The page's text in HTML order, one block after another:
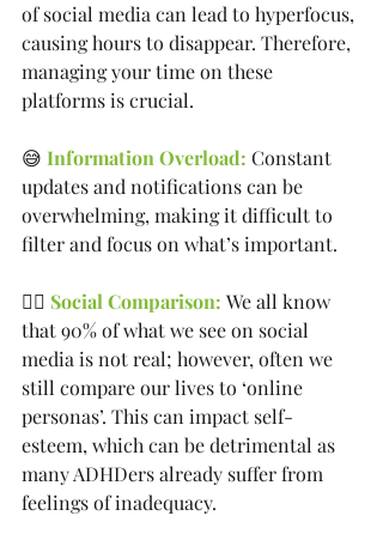
of social media can lead to hyperfocus,
causing hours to disappear. Therefore,
managing your time on these
platforms is crucial.
😅 Information Overload: Constant
updates and notifications can be
overwhelming, making it difficult to
filter and focus on what’s important.
🤷‍♀️ Social Comparison: We all know
that 90% of what we see on social
media is not real; however, often we
still compare our lives to ‘online
personas’. This can impact self-
esteem, which can be detrimental as
many ADHDers already suffer from
feelings of inadequacy.